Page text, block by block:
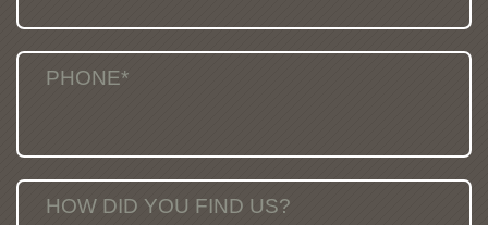
PHONE*
HOW DID YOU FIND US?